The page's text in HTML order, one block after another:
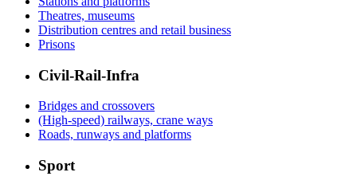
Theatres, museums
Distribution centres and retail business
Prisons
Civil-Rail-Infra
Bridges and crossovers
(High-speed) railways, crane ways
Roads, runways and platforms
Sport